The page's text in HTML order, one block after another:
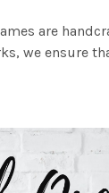
are
we ensure